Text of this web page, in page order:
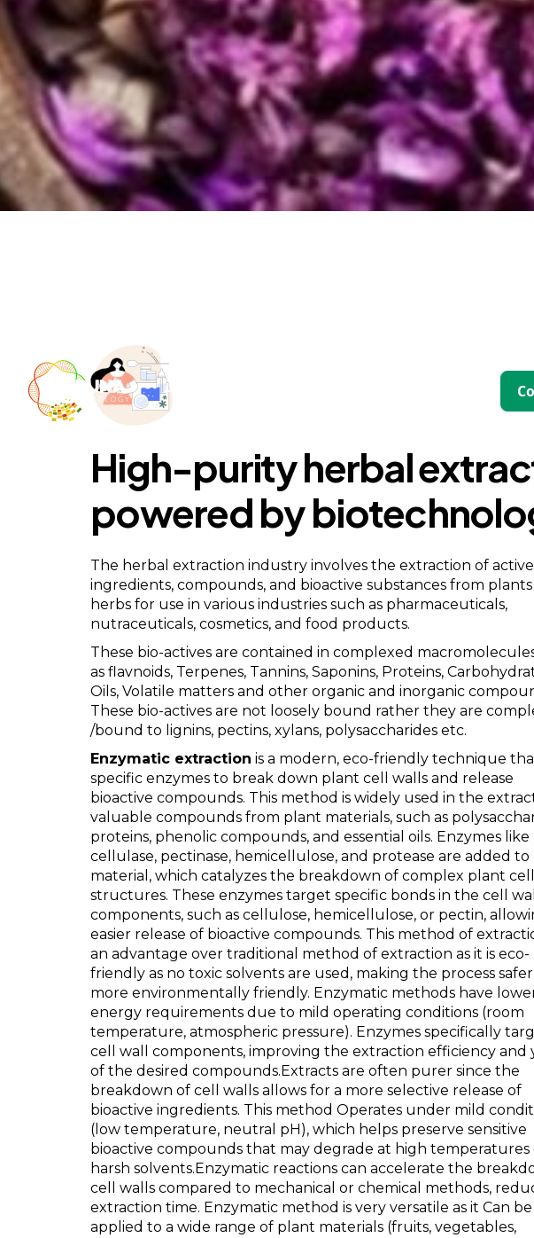
Home
High-purity herbal
powered by
The herbal extraction industry involves the extraction of active
ingredients, compounds, and bioactive substances from plants
herbs for use in various industries such as pharmaceuticals,
nutraceuticals, cosmetics, and food products.
These bio-actives are contained in complexed
as flavnoids, Terpenes, Tannins, Saponins, Proteins,
Oils, Volatile matters and other organic and inorganic
These bio-actives are not loosely bound rather they are
/bound to lignins, pectins, xylans, polysaccharides etc.
Enzymatic extraction is a modern, eco-friendly technique
specific enzymes to break down plant cell walls and release
bioactive compounds. This method is widely used in the
valuable compounds from plant materials, such as
proteins, phenolic compounds, and essential oils. Enzymes like
cellulase, pectinase, hemicellulose, and protease are added
material, which catalyzes the breakdown of complex plant cell
structures. These enzymes target specific bonds in the cell wall
components, such as cellulose, hemicellulose, or pectin,
easier release of bioactive compounds. This method of
an advantage over traditional method of extraction as it is eco-
friendly as no toxic solvents are used, making the process
more environmentally friendly. Enzymatic methods have
energy requirements due to mild operating conditions (room
temperature, atmospheric pressure). Enzymes specifically
cell wall components, improving the extraction efficiency and
of the desired compounds.Extracts are often purer since the
breakdown of cell walls allows for a more selective release of
bioactive ingredients. This method Operates under mild
(low temperature, neutral pH), which helps preserve sensitive
bioactive compounds that may degrade at high temperatures
harsh solvents.Enzymatic reactions can accelerate the
cell walls compared to mechanical or chemical methods,
extraction time. Enzymatic method is very versatile as it Can be
applied to a wide range of plant materials (fruits, vegetables,